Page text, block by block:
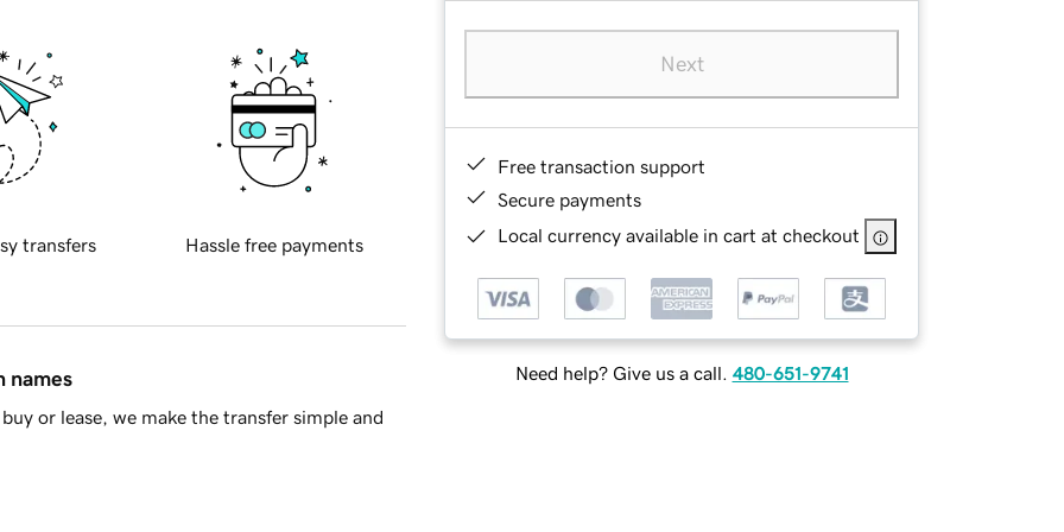
Next
Free transaction support
Secure payments
Local currency available in cart at checkout
Need help? Give us a call. 480-651-9741
transfers Hassle free payments
names
or lease, we make the transfer simple and